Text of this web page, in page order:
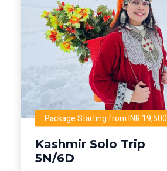
Package Starting from INR 19,500
Kashmir Solo Trip
5N/6D